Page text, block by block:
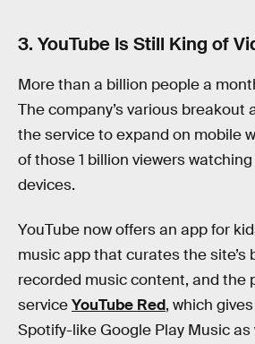
3. YouTube Is Still King of
More than a billion people a
The company’s various breakout
the service to expand on mobile
of those 1 billion viewers
devices.
YouTube now offers an app for
music app that curates the site’s
recorded music content, and the
serviceYouTube Red, which
Spotify-like Google Play Music as